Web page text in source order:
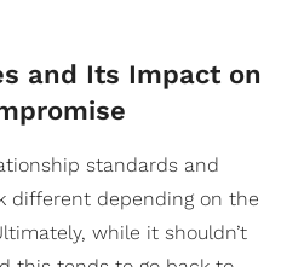
and Its Impact on
standards and
different depending on the
while it shouldn’t